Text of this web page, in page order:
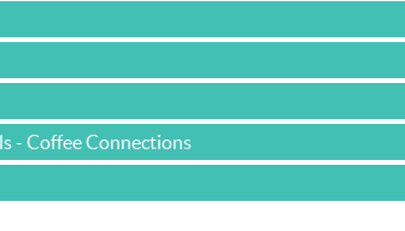
- Coffee Connections